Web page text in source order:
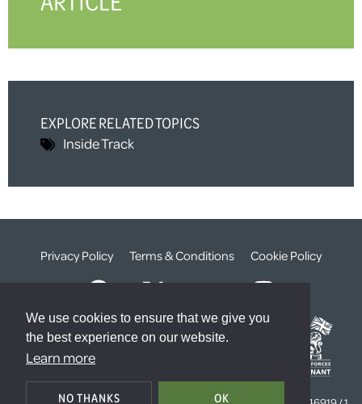
We use cookies to ensure that we give you
the best experience on our website.
Learn more
NO THANKS OK
EXPLORE RELATED TOPICS
Inside Track
Privacy Policy Terms & Conditions Cookie Policy
© The Weald Foundation